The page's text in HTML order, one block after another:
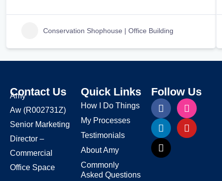
Conservation Shophouse | Office Building
Contact Us
Amy
Aw (R002731Z)
Senior Marketing
Director –
Commercial
Office Space
Quick Links
How I Do Things
My Processes
Testimonials
About Amy
Commonly
Asked Questions
Follow Us